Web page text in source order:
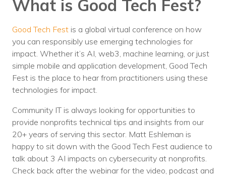
What is Good Tech Fest?
Good Tech Fest is a global virtual conference on how
you can responsibly use emerging technologies for
impact. Whether it’s AI, web3, machine learning, or just
simple mobile and application development, Good Tech
Fest is the place to hear from practitioners using these
technologies for impact.
Community IT is always looking for opportunities to
provide nonprofits technical tips and insights from our
20+ years of serving this sector. Matt Eshleman is
happy to sit down with the Good Tech Fest audience to
talk about 3 AI impacts on cybersecurity at nonprofits.
Check back after the webinar for the video, podcast and